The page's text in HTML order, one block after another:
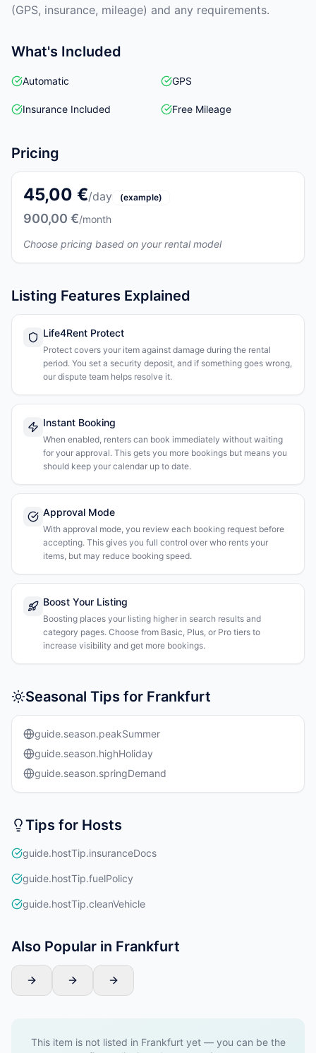
(GPS, insurance, mileage) and any requirements.
What's Included
Automatic GPS
Insurance Included Free Mileage
Pricing
45,00 €/day (example)
900,00 €/month
Choose pricing based on your rental model
Listing Features Explained
Life4Rent Protect
Protect covers your item against damage during the rental
period. You set a security deposit, and if something goes wrong,
our dispute team helps resolve it.
Instant Booking
When enabled, renters can book immediately without waiting
for your approval. This gets you more bookings but means you
should keep your calendar up to date.
Approval Mode
With approval mode, you review each booking request before
accepting. This gives you full control over who rents your
items, but may reduce booking speed.
Boost Your Listing
Boosting places your listing higher in search results and
category pages. Choose from Basic, Plus, or Pro tiers to
increase visibility and get more bookings.
Seasonal Tips for Frankfurt
guide.season.peakSummer
guide.season.highHoliday
guide.season.springDemand
Tips for Hosts
guide.hostTip.insuranceDocs
guide.hostTip.fuelPolicy
guide.hostTip.cleanVehicle
Also Popular in Frankfurt
This item is not listed in Frankfurt yet — you can be the